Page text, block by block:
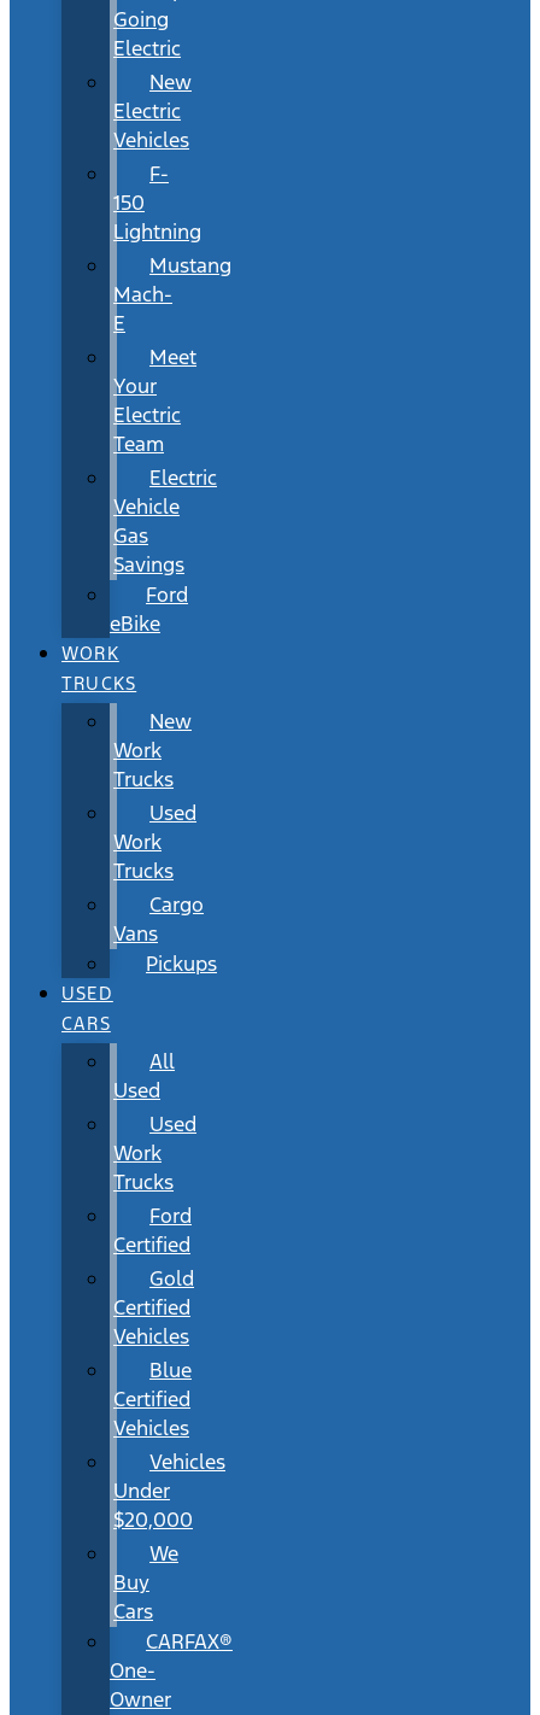
Going
Electric
New
Electric
Vehicles
F-
150
Lightning
Mustang
Mach-
E
Meet
Your
Electric
Team
Electric
Vehicle
Gas
Savings
Ford
eBike
WORK
TRUCKS
New
Work
Trucks
Used
Work
Trucks
Cargo
Vans
Pickups
USED
CARS
All
Used
Used
Work
Trucks
Ford
Certified
Gold
Certified
Vehicles
Blue
Certified
Vehicles
Vehicles
Under
$20,000
We
Buy
Cars
CARFAX®
One-
Owner